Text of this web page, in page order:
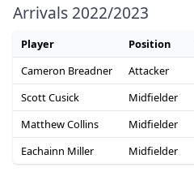
Arrivals 2022/2023
Player Position
Cameron Breadner
Attacker
Scott Cusick
Midfielder
Matthew Collins
Midfielder
Eachainn Miller
Midfielder